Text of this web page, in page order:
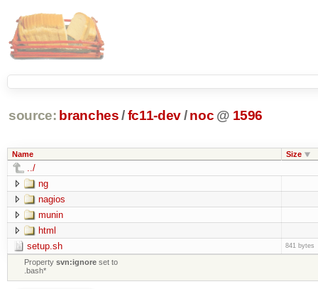
source: branches /fc11-dev/ noc @ 1596
Name Size
../
ng
nagios
munin
html
setup.sh
841 bytes
Propertysvn:ignore set to
.bash*